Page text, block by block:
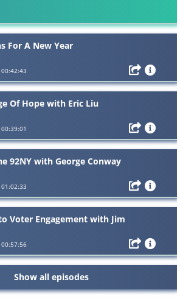
For A New Year
00:42:43
Of Hope with Eric Liu
00:39:01
92NY with George Conway
01:02:33
Voter Engagement with Jim
00:57:56
Show all episodes